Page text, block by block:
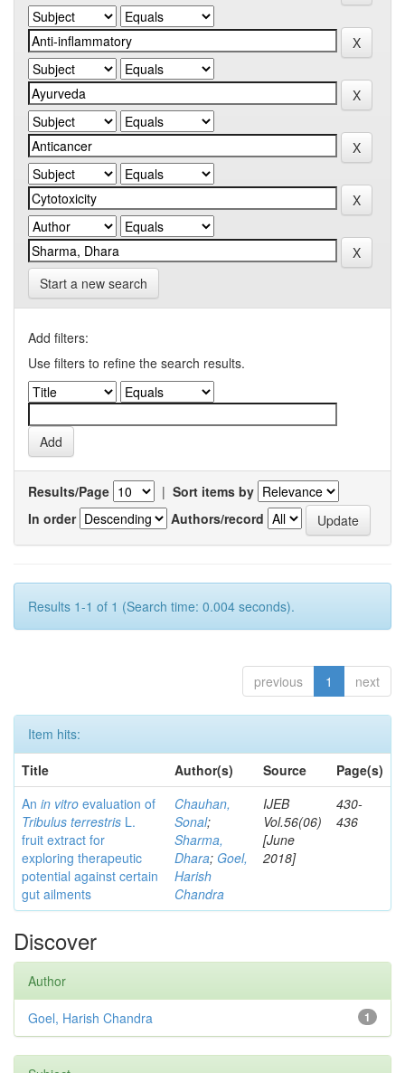
Start a new search
Add filters:
Use filters to refine the search results.
Results/Page | Sort items by
In order
Authors/record
Results 1-1 of 1 (Search time: 0.004 seconds).
previous 1 next
Item hits:
Title
Author(s) Source
Page(s)
An in vitro evaluation of
Tribulus terrestris L.
fruit extract for
exploring therapeutic
potential against certain
gut ailments
Chauhan,
Sonal;
Sharma,
Dhara; Goel,
Harish
Chandra
IJEB
Vol.56(06)
[June
2018]
430-
436
Discover
Author
1
Goel, Harish Chandra